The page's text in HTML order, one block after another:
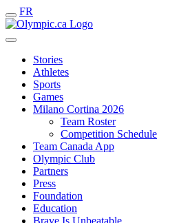
FR
Stories
Athletes
Sports
Games
Milano Cortina 2026
Team Roster
Competition Schedule
Team Canada App
Olympic Club
Partners
Press
Foundation
Education
Brave Is Unbeatable